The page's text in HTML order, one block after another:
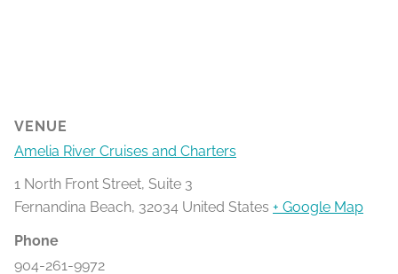
VENUE
Amelia River Cruises and Charters
1 North Front Street, Suite 3
Fernandina Beach, 32034 United States + Google Map
Phone
904-261-9972